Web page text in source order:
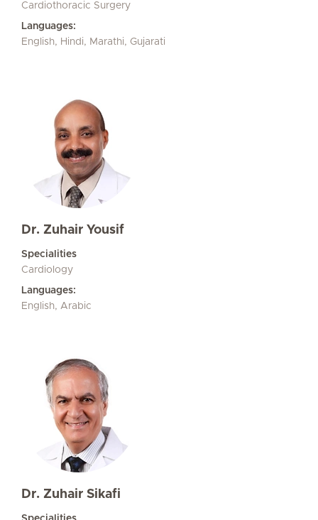
Cardiothoracic Surgery
Languages:
English, Hindi, Marathi, Gujarati
Dr. Zuhair Yousif
Specialities
Cardiology
Languages:
English, Arabic
Dr. Zuhair Sikafi